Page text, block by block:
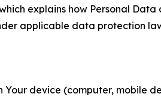
explains how Personal
applicable data protection
device (computer, mobile